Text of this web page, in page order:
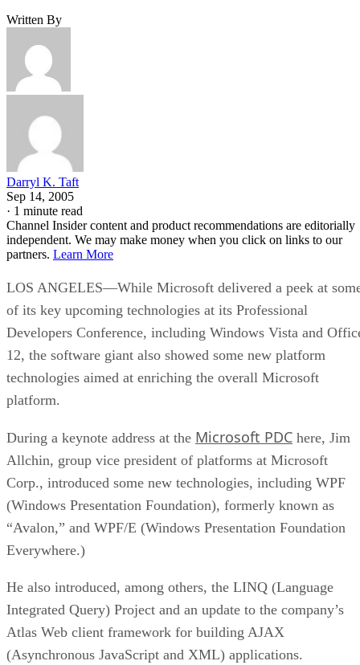
Written By
Darryl K. Taft
Sep 14, 2005
· 1 minute read
Channel Insider content and product recommendations are editorially
independent. We may make money when you click on links to our
partners. Learn More
LOS ANGELES—While Microsoft delivered a peek at
of its key upcoming technologies at its Professional
Developers Conference, including Windows Vista and
12, the software giant also showed some new platform
technologies aimed at enriching the overall Microsoft
platform.
During a keynote address at the Microsoft PDC here, Jim
Allchin, group vice president of platforms at Microsoft
Corp., introduced some new technologies, including WPF
(Windows Presentation Foundation), formerly known as
“Avalon,” and WPF/E (Windows Presentation Foundation
Everywhere.)
He also introduced, among others, the LINQ (Language
Integrated Query) Project and an update to the company’s
Atlas Web client framework for building AJAX
(Asynchronous JavaScript and XML) applications.